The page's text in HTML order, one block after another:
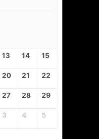
13 14 15
20 21 22
27 28 29
3 4 5